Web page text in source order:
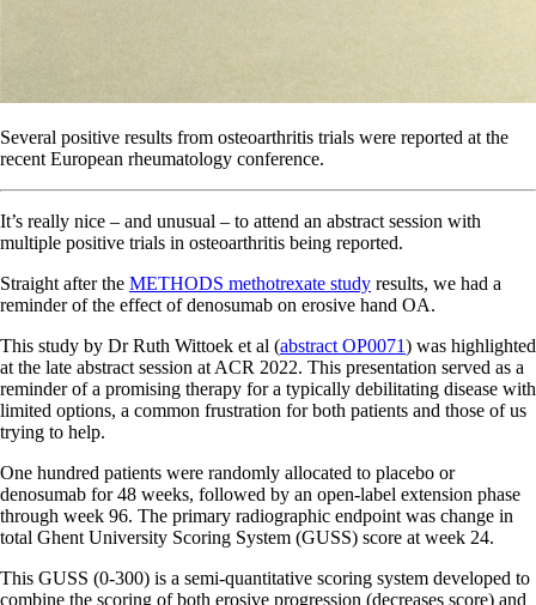
Several positive results from osteoarthritis trials were reported at the
recent European rheumatology conference.
It’s really nice – and unusual – to attend an abstract session with
multiple positive trials in osteoarthritis being reported.
Straight after the METHODS methotrexate study results, we had a
reminder of the effect of denosumab on erosive hand OA.
This study by Dr Ruth Wittoek et al (abstract OP0071) was highlighted
at the late abstract session at ACR 2022. This presentation served as a
reminder of a promising therapy for a typically debilitating disease with
limited options, a common frustration for both patients and those of us
trying to help.
One hundred patients were randomly allocated to placebo or
denosumab for 48 weeks, followed by an open-label extension phase
through week 96. The primary radiographic endpoint was change in
total Ghent University Scoring System (GUSS) score at week 24.
This GUSS (0-300) is a semi-quantitative scoring system developed to
combine the scoring of both erosive progression (decreases score) and